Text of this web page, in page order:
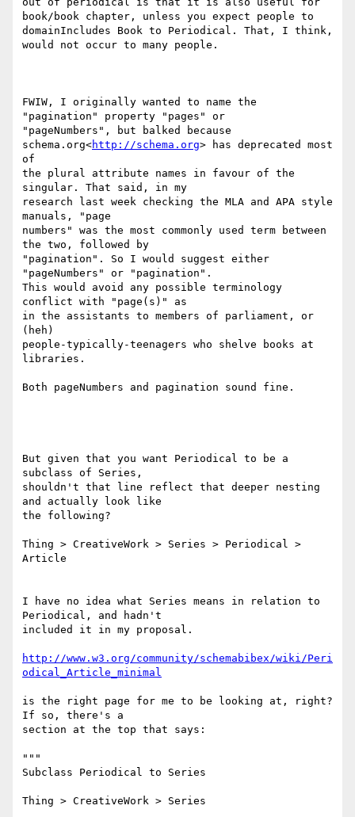
book/book chapter, unless you expect people to
domainIncludes Book to Periodical. That, I think,
would not occur to many people.
FWIW, I originally wanted to name the
"pagination" property "pages" or
"pageNumbers", but balked because
schema.org<http://schema.org> has deprecated most
of
the plural attribute names in favour of the
singular. That said, in my
research last week checking the MLA and APA style
manuals, "page
numbers" was the most commonly used term between
the two, followed by
"pagination". So I would suggest either
"pageNumbers" or "pagination".
This would avoid any possible terminology
conflict with "page(s)" as
in the assistants to members of parliament, or
(heh)
people-typically-teenagers who shelve books at
libraries.
Both pageNumbers and pagination sound fine.
But given that you want Periodical to be a
subclass of Series,
shouldn't that line reflect that deeper nesting
and actually look like
the following?
Thing > CreativeWork > Series > Periodical >
Article
I have no idea what Series means in relation to
Periodical, and hadn't
included it in my proposal.
http://www.w3.org/community/schemabibex/wiki/Peri
is the right page for me to be looking at, right?
If so, there's a
section at the top that says:
"""
Subclass Periodical to Series
Thing > CreativeWork > Series